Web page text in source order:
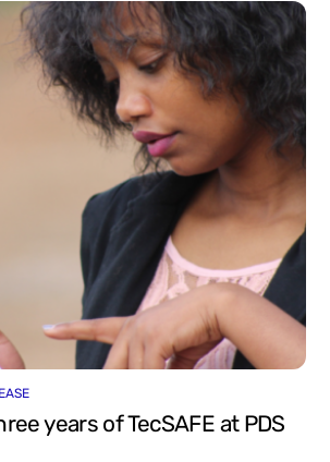
years of TecSAFE at PDS